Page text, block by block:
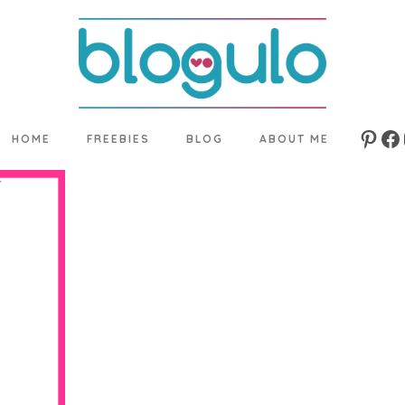
HOME FREEBIES BLOG ABOUT ME